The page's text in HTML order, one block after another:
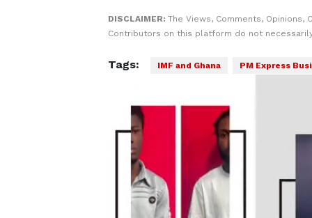
DISCLAIMER: The Views, Comments, Opinions,
Contributors on this platform do not
Tags: IMF and Ghana PM Express